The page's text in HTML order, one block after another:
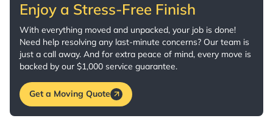
Enjoy a Stress-Free Finish
With everything moved and unpacked, your job is done!
Need help resolving any last-minute concerns? Our team is
just a call away. And for extra peace of mind, every move is
backed by our $1,000 service guarantee.
Get a Moving Quote